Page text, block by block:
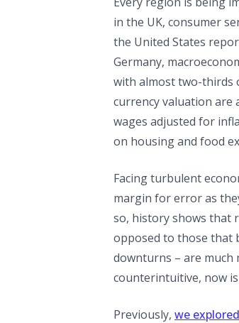
in the UK, consumer
the United States
Germany,
with almost two-thirds
currency valuation are
wages adjusted for
on housing and food
Facing turbulent
margin for error as
so, history shows that
opposed to those that
downturns – are much
counterintuitive, now
Previously, we explored